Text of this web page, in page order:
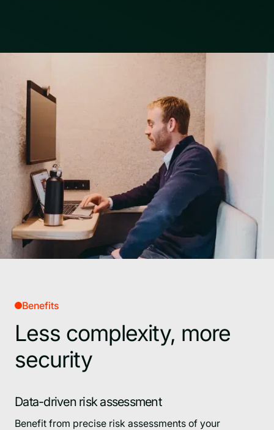
Benefits
Less complexity, more
security
Data-driven risk assessment
Benefit from precise risk assessments of your